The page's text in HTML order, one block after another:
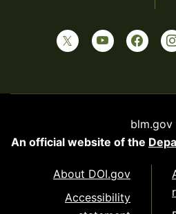
blm.gov
An official website of the
About DOI.gov
Accessibility